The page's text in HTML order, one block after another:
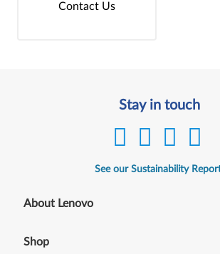
Contact Us
Stay in touch
See our Sustainability
About Lenovo
Shop